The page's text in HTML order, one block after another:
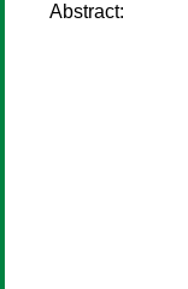
Abstract: